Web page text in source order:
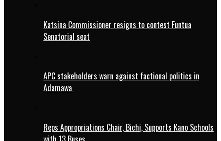
Katsina Commissioner resigns to contest Funtua
Senatorial seat
APC stakeholders warn against factional politics in
Adamawa
Reps Appropriations Chair, Bichi, Supports Kano Schools